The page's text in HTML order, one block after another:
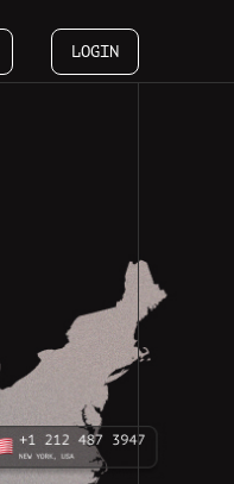
white-right
LOGIN